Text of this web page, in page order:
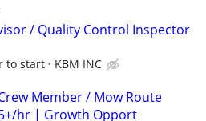
/ Quality Control Inspector
to start KBM INC
Member / Mow Route
hr | Growth Opport